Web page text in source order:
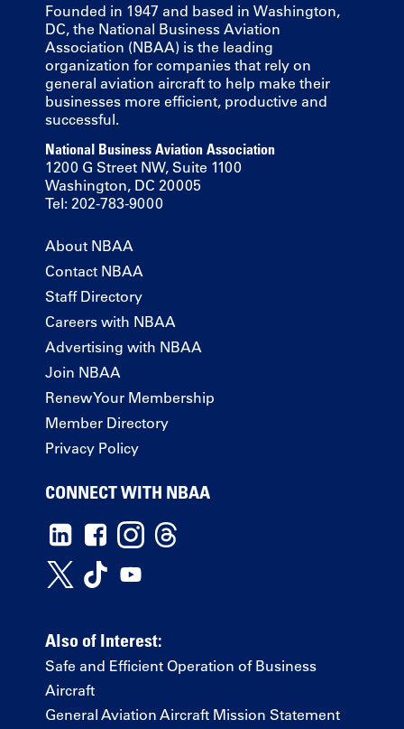
Founded in 1947 and based in Washington,
DC, the National Business Aviation
Association (NBAA) is the leading
organization for companies that rely on
general aviation aircraft to help make their
businesses more efficient, productive and
successful.
National Business Aviation Association
1200 G Street NW, Suite 1100
Washington, DC 20005
Tel: 202-783-9000
About NBAA
Contact NBAA
Staff Directory
Careers with NBAA
Advertising with NBAA
Join NBAA
Renew Your Membership
Member Directory
Privacy Policy
CONNECT WITH NBAA
Also of Interest:
Safe and Efficient Operation of Business
Aircraft
General Aviation Aircraft Mission Statement